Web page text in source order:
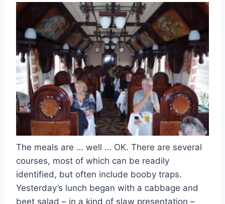
The meals are … well … OK. There are several
courses, most of which can be readily
identified, but often include booby traps.
Yesterday’s lunch began with a cabbage and
beet salad – in a kind of slaw presentation –